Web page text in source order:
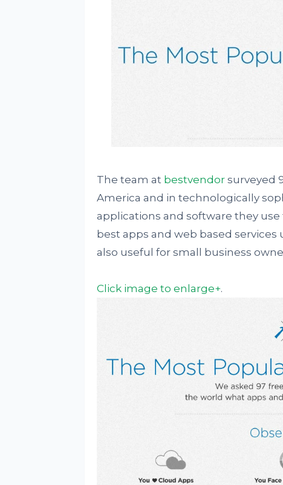
The team at bestvendorsurveyed
America and in technologically
applications and software they
best apps and web based
also useful for small business
Click image to enlarge+.